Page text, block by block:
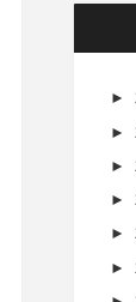
►
►
►
►
►
►